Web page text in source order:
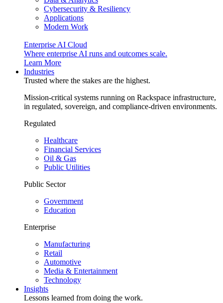
Cybersecurity & Resiliency
Applications
Modern Work
Enterprise AI Cloud
Where enterprise AI runs and outcomes scale.
Learn More
Industries
Trusted where the stakes are the highest.
Mission-critical systems running on Rackspace infrastructure,
in regulated, sovereign, and compliance-driven environments.
Regulated
Healthcare
Financial Services
Oil & Gas
Public Utilities
Public Sector
Government
Education
Enterprise
Manufacturing
Retail
Automotive
Media & Entertainment
Technology
Insights
Lessons learned from doing the work.